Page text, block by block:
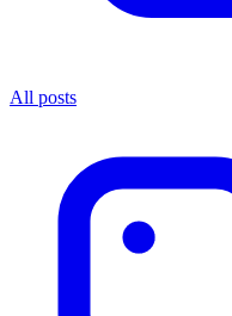
All posts